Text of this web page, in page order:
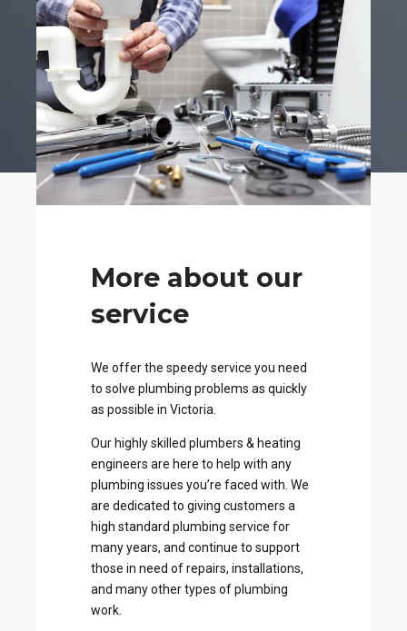
More about our
service
We offer the speedy service you need
to solve plumbing problems as quickly
as possible in Victoria.
Our highly skilled plumbers & heating
engineers are here to help with any
plumbing issues you’re faced with. We
are dedicated to giving customers a
high standard plumbing service for
many years, and continue to support
those in need of repairs, installations,
and many other types of plumbing
work.